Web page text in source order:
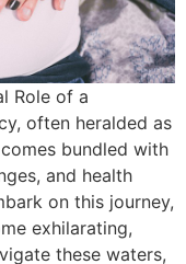
Role of a
often heralded as
bundled with
and health
on this journey,
exhilarating,
these waters,